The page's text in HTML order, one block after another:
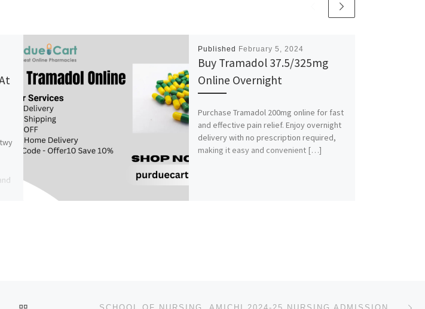
Published February 5, 2024
Buy Tramadol 37.5/325mg
Online Overnight
Purchase Tramadol 200mg online for fast
and effective pain relief. Enjoy overnight
delivery with no prescription required,
making it easy and convenient […]
BACK TO POST LIST